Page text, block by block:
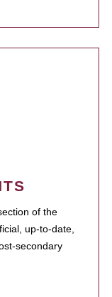
of the
up-to-date,
secondary